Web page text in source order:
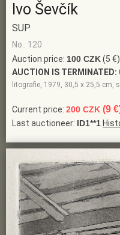
Ivo Ševčík
SUP
No.: 120
Auction price: 100 CZK(5 €)
AUCTION IS TERMINATED:
litografie, 1979, 30,5 x 25,5 cm,
Current price: 200 CZK (9
Last auctioneer: ID1**1